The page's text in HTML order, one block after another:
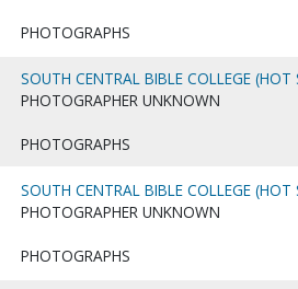
PHOTOGRAPHS
SOUTH CENTRAL BIBLE COLLEGE
PHOTOGRAPHER UNKNOWN
PHOTOGRAPHS
SOUTH CENTRAL BIBLE COLLEGE
PHOTOGRAPHER UNKNOWN
PHOTOGRAPHS